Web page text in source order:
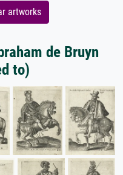
artworks
de Bruyn
to)